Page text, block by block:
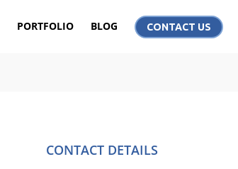
PORTFOLIO BLOG CONTACT US
CONTACT DETAILS